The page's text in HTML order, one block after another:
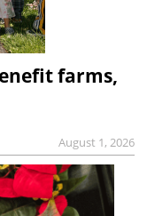
farms,
August 1, 2026